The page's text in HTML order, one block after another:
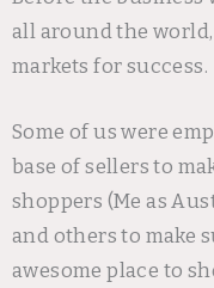
all around the
markets for success.
Some of us were
base of sellers to
shoppers (Me as
and others to make
awesome place to